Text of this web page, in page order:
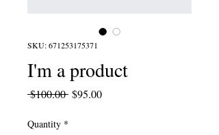
SKU: 671253175371
I'm a product
$100.00 Regular
$95.00Sale
Quantity *